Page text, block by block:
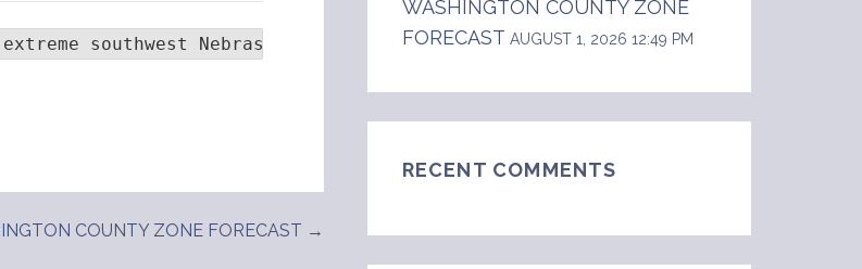
southwest Nebraska... northwest Kansas and east central Colorado.
COUNTY ZONE FORECAST →
WASHINGTON COUNTY ZONE
FORECAST AUGUST 1, 2026 12:49 PM
RECENT COMMENTS